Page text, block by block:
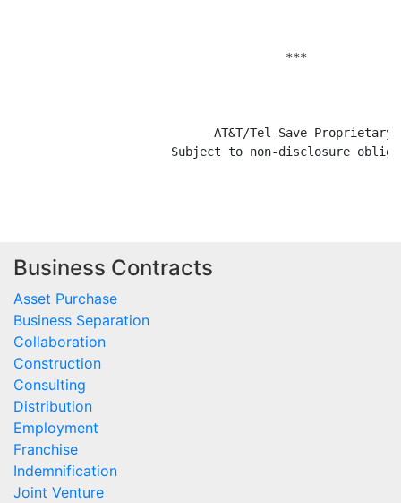
Business Contracts
Asset Purchase
Business Separation
Collaboration
Construction
Consulting
Distribution
Employment
Franchise
Indemnification
Joint Venture